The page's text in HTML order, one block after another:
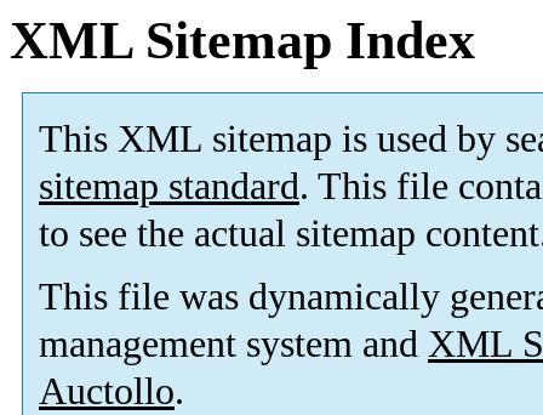
XML Sitemap Index
This XML sitemap is used by
sitemap standard. This file
to see the actual sitemap
This file was dynamically
management system and XML
Auctollo.